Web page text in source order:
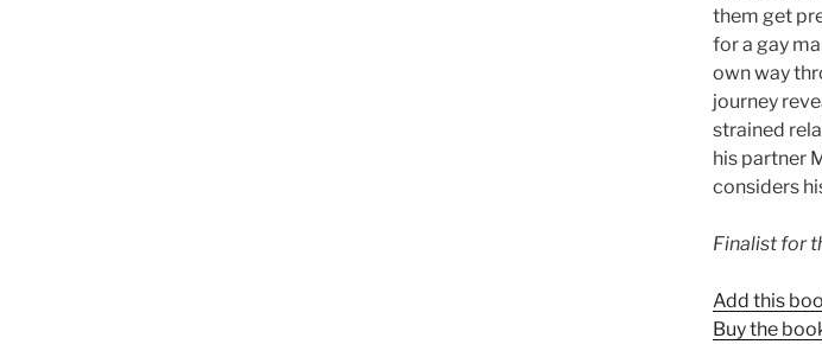
them get
for a gay
own way
journey
strained
his partner
considers
Finalist for
Add this
Buy the